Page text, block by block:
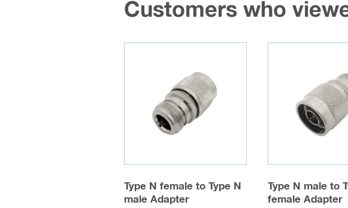
Customers who
Type N female to Type N
male Adapter
Type N male to
female Adapter